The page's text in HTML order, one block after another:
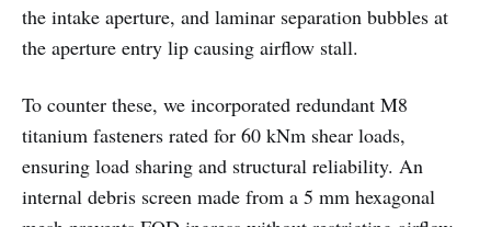
the intake aperture, and laminar separation bubbles at
the aperture entry lip causing airflow stall.
To counter these, we incorporated redundant M8
titanium fasteners rated for 60 kNm shear loads,
ensuring load sharing and structural reliability. An
internal debris screen made from a 5 mm hexagonal